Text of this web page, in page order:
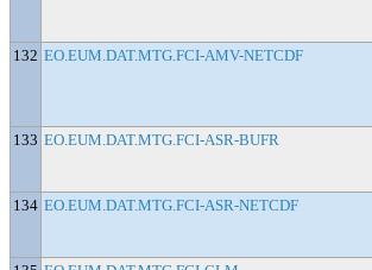
132 EO.EUM.DAT.MTG.FCI-AMV-NETCDF
133 EO.EUM.DAT.MTG.FCI-ASR-BUFR
134 EO.EUM.DAT.MTG.FCI-ASR-NETCDF